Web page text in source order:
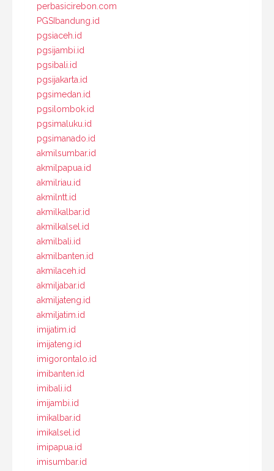
perbasicirebon.com
PGSIbandung.id
pgsiaceh.id
pgsijambi.id
pgsibali.id
pgsijakarta.id
pgsimedan.id
pgsilombok.id
pgsimaluku.id
pgsimanado.id
akmilsumbar.id
akmilpapua.id
akmilriau.id
akmilntt.id
akmilkalbar.id
akmilkalsel.id
akmilbali.id
akmilbanten.id
akmilaceh.id
akmiljabar.id
akmiljateng.id
akmiljatim.id
imijatim.id
imijateng.id
imigorontalo.id
imibanten.id
imibali.id
imijambi.id
imikalbar.id
imikalsel.id
imipapua.id
imisumbar.id